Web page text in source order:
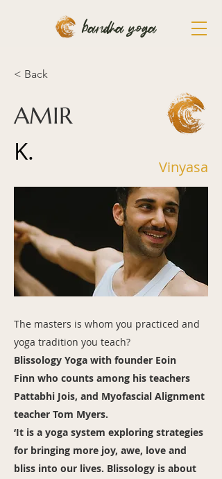
bandha yoga
< Back
AMIR
K.
Vinyasa
The masters is whom you practiced and
yoga tradition you teach?
Blissology Yoga with founder Eoin
Finn who counts among his teachers
Pattabhi Jois, and Myofascial Alignment
teacher Tom Myers.
‘It is a yoga system exploring strategies
for bringing more joy, awe, love and
bliss into our lives. Blissology is about